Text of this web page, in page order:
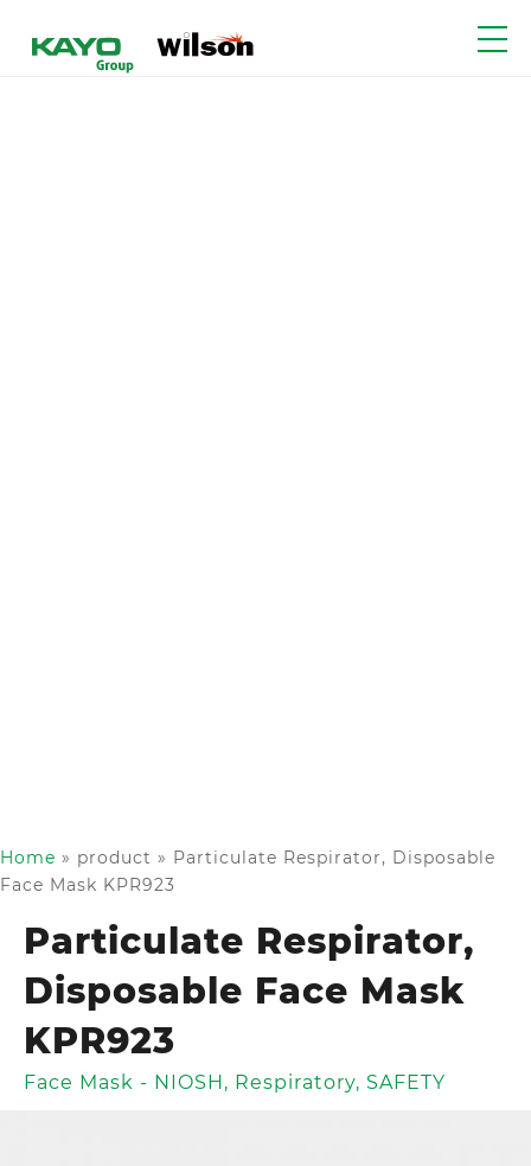
Home » product » Particulate Respirator, Disposable
Face Mask KPR923
Particulate Respirator,
Disposable Face Mask
KPR923
Face Mask - NIOSH, Respiratory, SAFETY